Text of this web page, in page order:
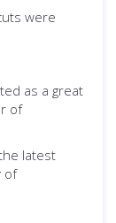
were
as a great
of
latest
of